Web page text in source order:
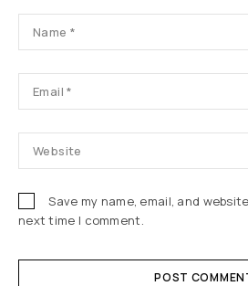
Save my name, email, and
next time I comment.
POST